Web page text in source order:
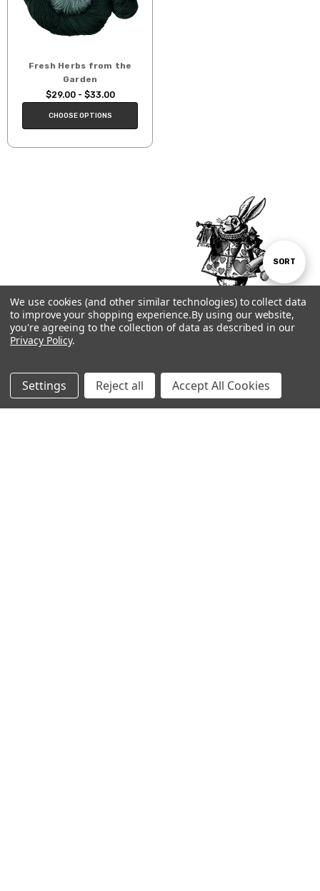
Show
FILTER
Sort
By
SORT
Fresh Herbs from the
Garden
$29.00 - $33.00
CHOOSE OPTIONS
Email
Address
We use cookies (and other similar technologies) to collect data
to improve your shopping experience.By using our website,
you're agreeing to the collection of data as described in our
Privacy Policy.
Settings Reject all Accept All Cookies